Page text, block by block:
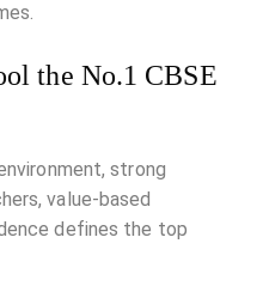
the No.1 CBSE
strong
value-based
defines the top